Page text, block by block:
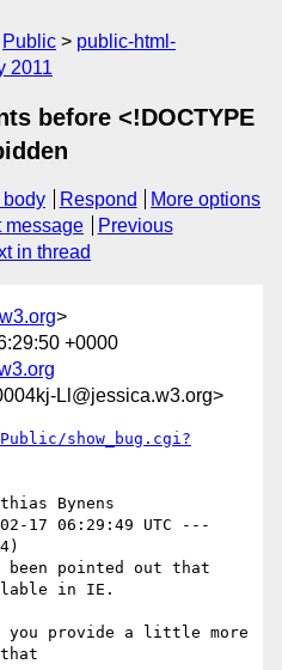
Public
public-html-
2011
before <!DOCTYPE
body Respond
More options
message
Previous
in thread
>
+0000
Ll@jessica.w3.org>
show_bug.cgi?
Bynens
17 06:29:49 UTC ---
pointed out that
in IE.
provide a little more